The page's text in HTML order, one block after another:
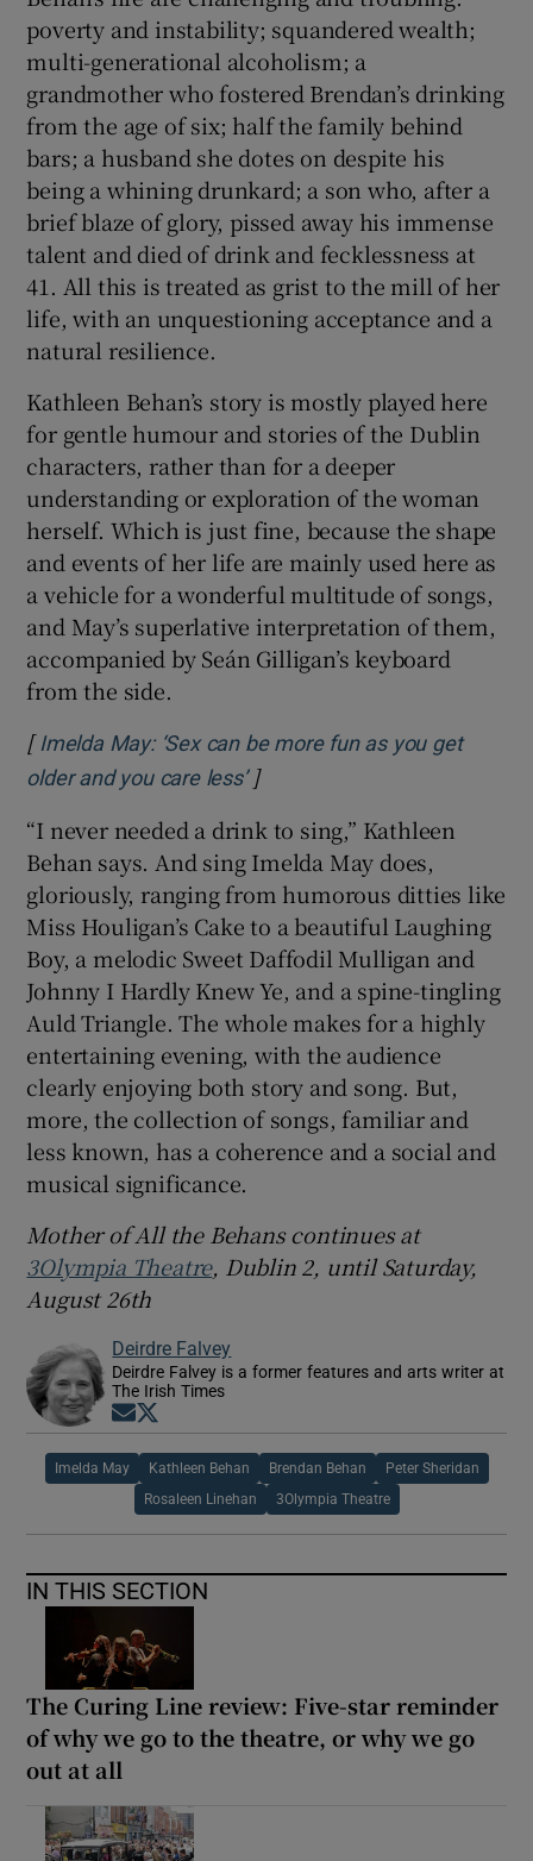
poverty and instability; squandered wealth;
multi-generational alcoholism; a
grandmother who fostered Brendan’s drinking
from the age of six; half the family behind
bars; a husband she dotes on despite his
being a whining drunkard; a son who, after a
brief blaze of glory, pissed away his immense
talent and died of drink and fecklessness at
41. All this is treated as grist to the mill of her
life, with an unquestioning acceptance and a
natural resilience.
Kathleen Behan’s story is mostly played here
for gentle humour and stories of the Dublin
characters, rather than for a deeper
understanding or exploration of the woman
herself. Which is just fine, because the shape
and events of her life are mainly used here as
a vehicle for a wonderful multitude of songs,
and May’s superlative interpretation of them,
accompanied by Seán Gilligan’s keyboard
from the side.
[ Imelda May: ‘Sex can be more fun as you get
older and you care less’Opens in new window
]
“I never needed a drink to sing,” Kathleen
Behan says. And sing Imelda May does,
gloriously, ranging from humorous ditties like
Miss Houligan’s Cake to a beautiful Laughing
Boy, a melodic Sweet Daffodil Mulligan and
Johnny I Hardly Knew Ye, and a spine-tingling
Auld Triangle. The whole makes for a highly
entertaining evening, with the audience
clearly enjoying both story and song. But,
more, the collection of songs, familiar and
less known, has a coherence and a social and
musical significance.
Mother of All the Behans continues at
3Olympia Theatre, Dublin 2, until Saturday,
August 26th
Deirdre Falvey
Deirdre Falvey is a former features and arts writer at
The Irish Times
Opens in new window
Imelda May Kathleen Behan Brendan Behan Peter Sheridan
Rosaleen Linehan 3Olympia Theatre
IN THIS SECTION
The Curing Line review: Five-star reminder
of why we go to the theatre, or why we go
out at all